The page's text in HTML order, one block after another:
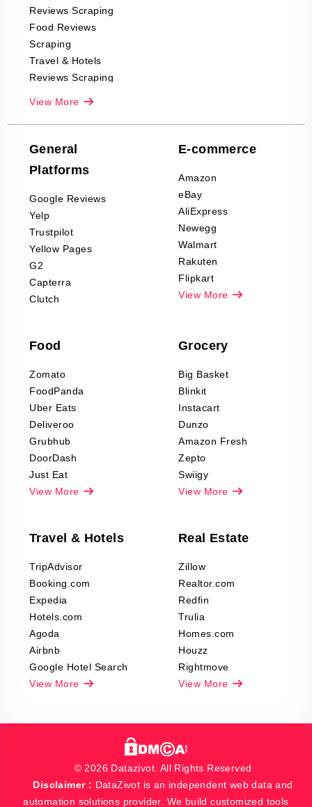
Reviews Scraping
Food Reviews
Scraping
Travel & Hotels
Reviews Scraping
Company Reviews
Scraping
Decor Reviews
Scraping
Sports & Outdoors
Product Reviews
Scraping
Automotive data
Reviews Scraping
Pharma & Wellness
Office Supplies Data
Fashion & Apparel
Reviews Scraping
View More
General
Platforms
Google Reviews
Yelp
Trustpilot
Yellow Pages
G2
Capterra
Clutch
E-commerce
Amazon
eBay
AliExpress
Newegg
Walmart
Rakuten
Flipkart
View More
Food
Zomato
FoodPanda
Uber Eats
Deliveroo
Grubhub
DoorDash
Just Eat
View More
Grocery
Big Basket
Blinkit
Instacart
Dunzo
Amazon Fresh
Zepto
Swiigy
View More
Travel & Hotels
TripAdvisor
Booking.com
Expedia
Hotels.com
Agoda
Airbnb
Google Hotel Search
View More
Real Estate
Zillow
Realtor.com
Redfin
Trulia
Homes.com
Houzz
Rightmove
View More
© 2026 Datazivot. All Rights Reserved
Disclaimer : DataZivot is an independent web data and
automation solutions provider. We build customized tools